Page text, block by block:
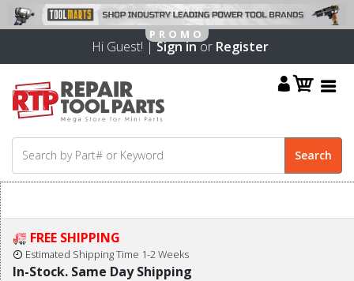
Hi Guest! |Sign inor Register
FREE SHIPPING
Estimated Shipping Time 1-2 Weeks
In-Stock. Same Day Shipping